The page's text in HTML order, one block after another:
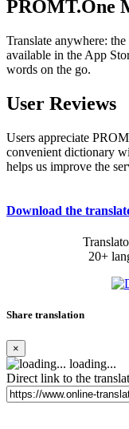
PROMT.One
Translate anywhere:
available in the App
words on the go.
User Reviews
Users appreciate
convenient dictionary
helps us improve the
Download the
20+
Share translation
×
loading...
Direct link to the